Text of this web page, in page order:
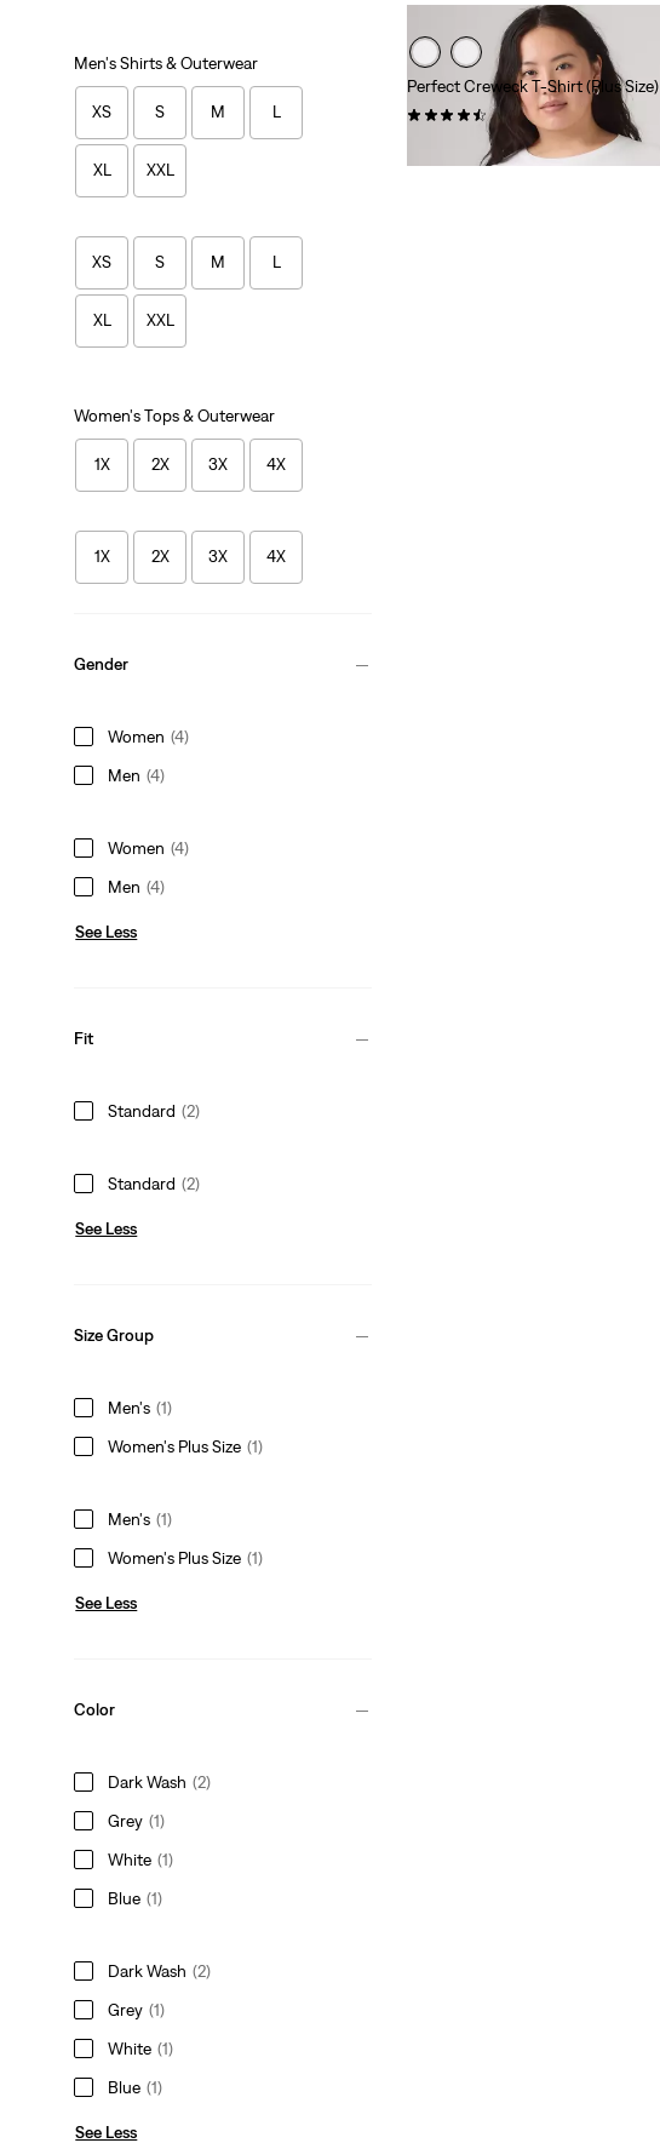
Men's Shirts & Outerwear
XS S M L
XL XXL
XS S M L
XL XXL
Women's Tops & Outerwear
1X 2X 3X 4X
1X 2X 3X 4X
Gender
Women (4)
Men (4)
Women (4)
Men (4)
See Less
Fit
Standard (2)
Standard (2)
See Less
Size Group
Men's (1)
Women's Plus Size (1)
Men's (1)
Women's Plus Size (1)
See Less
Color
Dark Wash (2)
Grey (1)
White (1)
Blue (1)
Dark Wash (2)
Grey (1)
White (1)
Blue (1)
See Less
Perfect Creweck T-Shirt (Plus Size)
(64)